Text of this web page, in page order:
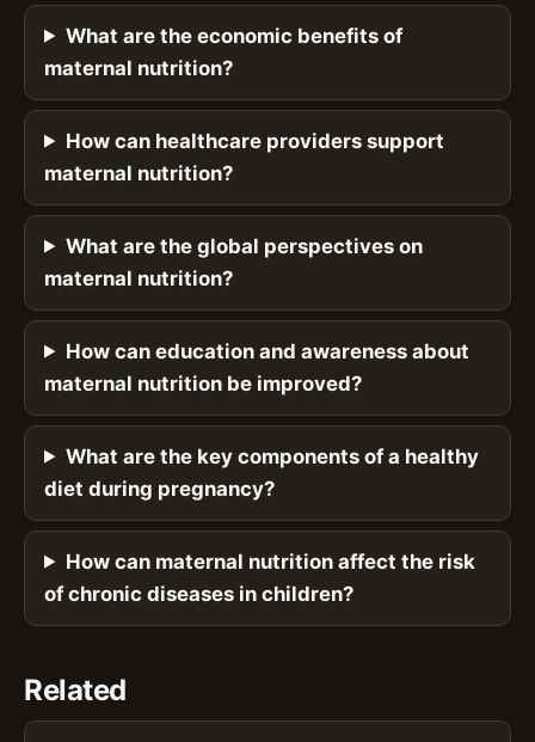
What are the economic benefits of
maternal nutrition?
How can healthcare providers support
maternal nutrition?
What are the global perspectives on
maternal nutrition?
How can education and awareness about
maternal nutrition be improved?
What are the key components of a healthy
diet during pregnancy?
How can maternal nutrition affect the risk
of chronic diseases in children?
Related